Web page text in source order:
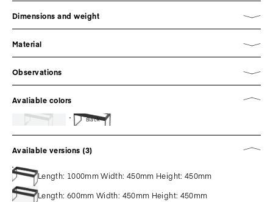
Dimensions and weight
Material
Observations
Avaliable colors
Black
Available versions (3)
Length: 1000mm Width: 450mm Height: 450mm
Length: 600mm Width: 450mm Height: 450mm